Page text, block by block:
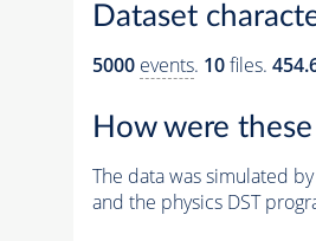
Dataset
5000 events. 10files.
How were
The data was simulated
and the physics DST